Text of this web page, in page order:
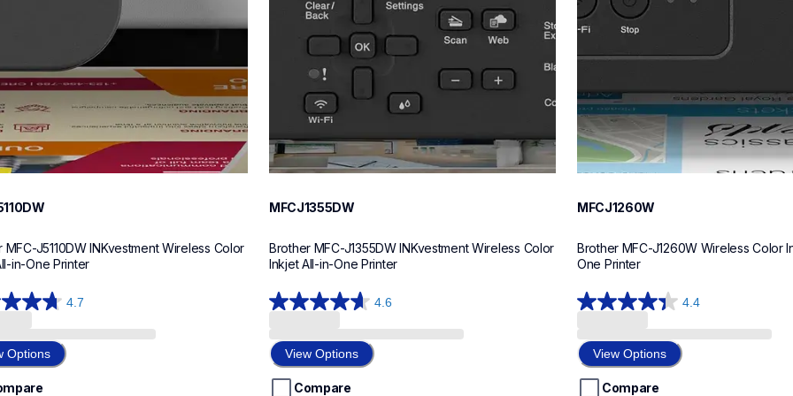
MFC-J5110DW INKvestment Wireless Color
in-One Printer
4.7
Options
MFCJ1355DW
Brother MFC-J1355DW INKvestment Wireless Color
Inkjet All-in-One Printer
4.6
4.6
out
of
5
stars.
View Options
Compare
MFCJ1260W
Brother MFC-J1260W Wireless Color
One Printer
4.4
4.4
out
of
5
stars.
View Options
Compare